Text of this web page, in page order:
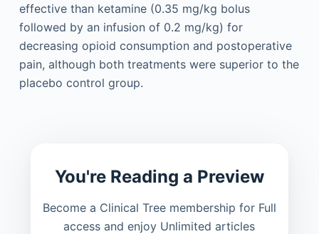
effective than ketamine (0.35 mg/kg bolus
followed by an infusion of 0.2 mg/kg) for
decreasing opioid consumption and postoperative
pain, although both treatments were superior to the
placebo control group.
You're Reading a Preview
Become a Clinical Tree membership for Full
access and enjoy Unlimited articles